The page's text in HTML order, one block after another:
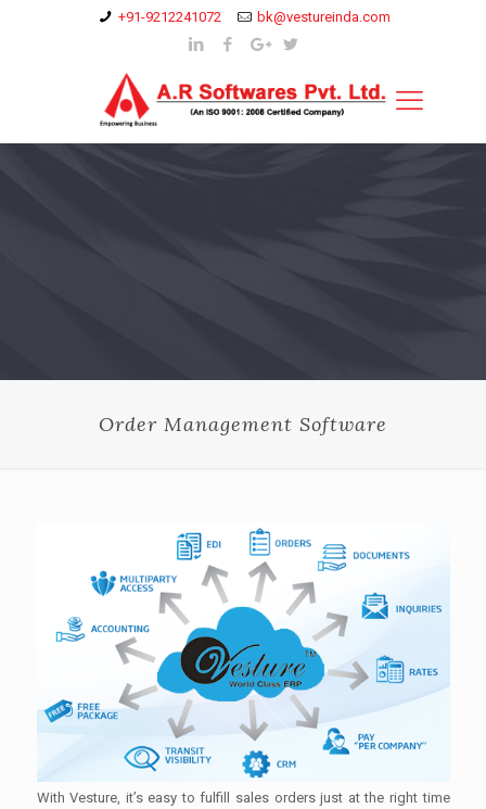
+91-9212241072 bk@vestureinda.com
Order Management Software
With Vesture, it’s easy to fulfill sales orders just at the right time